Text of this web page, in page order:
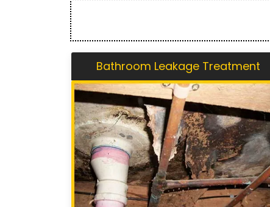
Bathroom Leakage Treatment